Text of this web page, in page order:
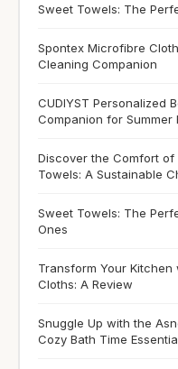
Sweet Towels: The
Spontex Microfibre
Cleaning Companion
CUDIYST Personalized
Companion for Summer
Discover the Comfort of
Towels: A Sustainable
Sweet Towels: The
Ones
Transform Your Kitchen
Cloths: A Review
Snuggle Up with the
Cozy Bath Time